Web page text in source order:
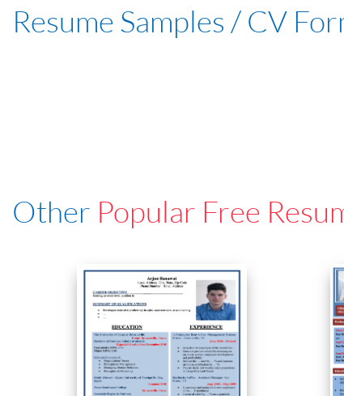
Resume Samples / CV
Other Popular Free